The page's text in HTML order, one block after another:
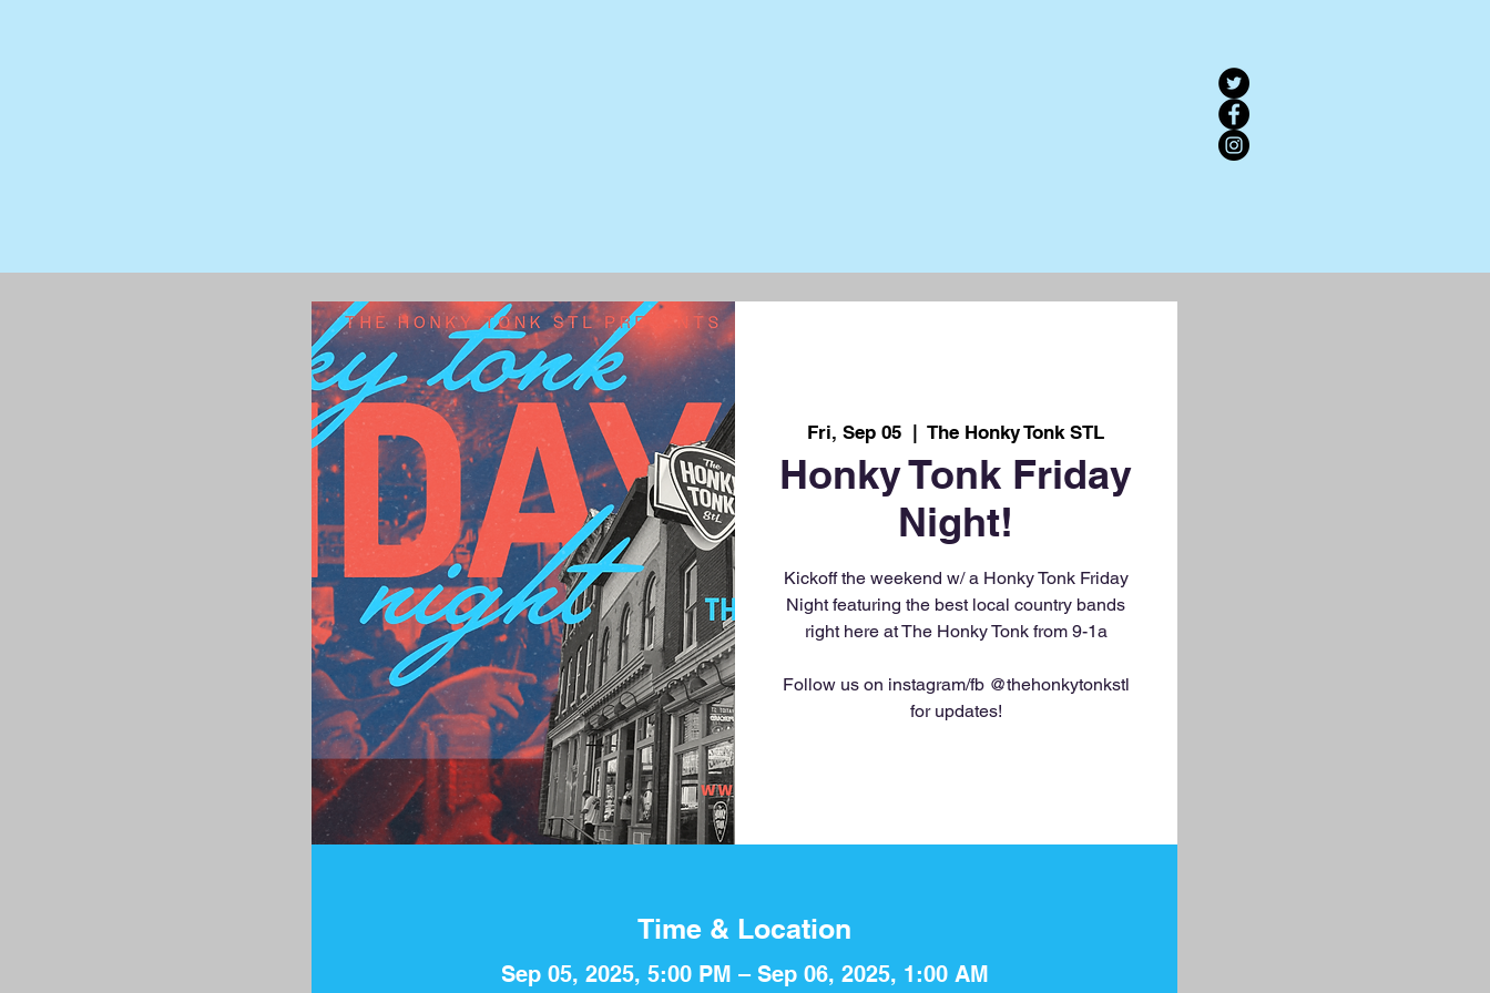
Fri, Sep 05
  |
The Honky Tonk STL
Honky Tonk Friday
Night!
Kickoff the weekend w/ a Honky Tonk Friday
Night featuring the best local country bands
right here at The Honky Tonk from 9-1a
Follow us on instagram/fb @thehonkytonkstl
for updates!
Time & Location
Sep 05, 2025, 5:00 PM – Sep 06, 2025, 1:00 AM